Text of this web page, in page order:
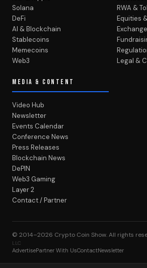
Solana
DeFi
AI & Blockchain
Stablecoins
Memecoins
Web3
RWA &
Equities
Legal &
MEDIA & CONTENT
Video Hub
Newsletter
Events Calendar
Conference News
Press Releases
Blockchain News
DePIN
Web3 Gaming
Layer 2
Contact / Partner
© 2014–2026 Crypto Coin Show. All rights
LLC
AdvertisePartner With UsContactNewsletter